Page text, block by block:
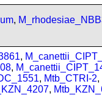
,
,
,
, Mtb_CTRI-2,
,